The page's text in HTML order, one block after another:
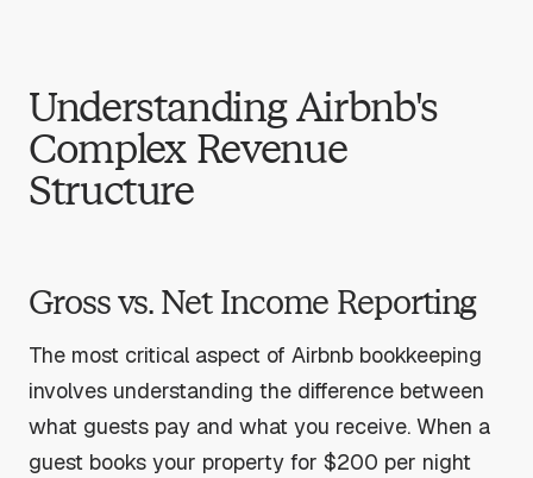
Understanding Airbnb's
Complex Revenue
Structure
Gross vs. Net Income Reporting
The most critical aspect of Airbnb bookkeeping
involves understanding the difference between
what guests pay and what you receive. When a
guest books your property for $200 per night